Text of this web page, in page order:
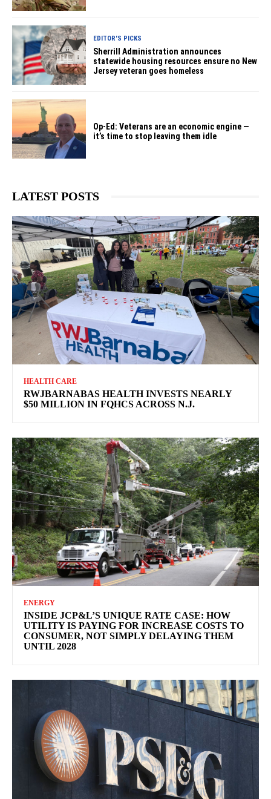
EDITOR'S PICKS
Sherrill Administration announces
statewide housing resources ensure no New
Jersey veteran goes homeless
Op-Ed: Veterans are an economic engine —
it’s time to stop leaving them idle
LATEST POSTS
HEALTH CARE
RWJBARNABAS HEALTH INVESTS NEARLY
$50 MILLION IN FQHCS ACROSS N.J.
ENERGY
INSIDE JCP&L’S UNIQUE RATE CASE: HOW
UTILITY IS PAYING FOR INCREASE COSTS TO
CONSUMER, NOT SIMPLY DELAYING THEM
UNTIL 2028